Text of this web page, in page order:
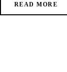
READ MORE